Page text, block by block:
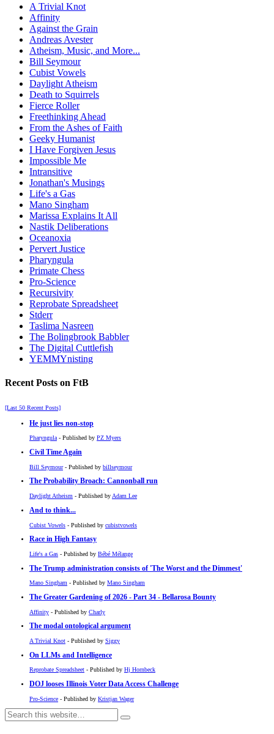
A Trivial Knot
Affinity
Against the Grain
Andreas Avester
Atheism, Music, and More...
Bill Seymour
Cubist Vowels
Daylight Atheism
Death to Squirrels
Fierce Roller
Freethinking Ahead
From the Ashes of Faith
Geeky Humanist
I Have Forgiven Jesus
Impossible Me
Intransitive
Jonathan's Musings
Life's a Gas
Mano Singham
Marissa Explains It All
Nastik Deliberations
Oceanoxia
Pervert Justice
Pharyngula
Primate Chess
Pro-Science
Recursivity
Reprobate Spreadsheet
Stderr
Taslima Nasreen
The Bolingbrook Babbler
The Digital Cuttlefish
YEMMYnisting
Recent Posts on FtB
[Last 50 Recent Posts]
He just lies non-stop
Pharyngula- Published by PZ Myers
Civil Time Again
Bill Seymour- Published by billseymour
The Probability Broach: Cannonball run
Daylight Atheism - Published by Adam Lee
And to think...
Cubist Vowels - Published by cubistvowels
Race in High Fantasy
Life's a Gas - Published by Bébé Mélange
The Trump administration consists of 'The Worst and the Dimmest'
Mano Singham - Published by Mano Singham
The Greater Gardening of 2026 - Part 34 - Bellarosa Bounty
Affinity - Published by Charly
The modal ontological argument
A Trivial Knot - Published by Siggy
On LLMs and Intelligence
Reprobate Spreadsheet - Published by Hj Hornbeck
DOJ looses Illinois Voter Data Access Challenge
Pro-Science - Published by Kristjan Wager